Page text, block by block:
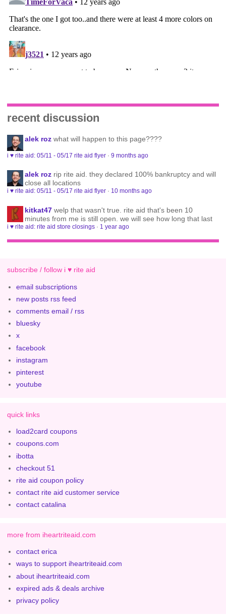
recent discussion
alek roz what will happen to this page????
i ♥ rite aid: 05/11 - 05/17 rite aid flyer ·9 months ago
alek roz rip rite aid. they declared 100% bankruptcy and will
close all locations
i ♥ rite aid: 05/11 - 05/17 rite aid flyer · 10 months ago
kitkat47 welp that wasn't true. rite aid that's been 10
minutes from me is still open. we will see how long that last
i ♥ rite aid: rite aid store closings · 1 year ago
subscribe / follow i ♥ rite aid
email subscriptions
new posts rss feed
comments email / rss
bluesky
x
facebook
instagram
pinterest
youtube
quick links
load2card coupons
coupons.com
ibotta
checkout 51
rite aid coupon policy
contact rite aid customer service
contact catalina
more from iheartriteaid.com
contact erica
ways to support iheartriteaid.com
about iheartriteaid.com
expired ads & deals archive
privacy policy